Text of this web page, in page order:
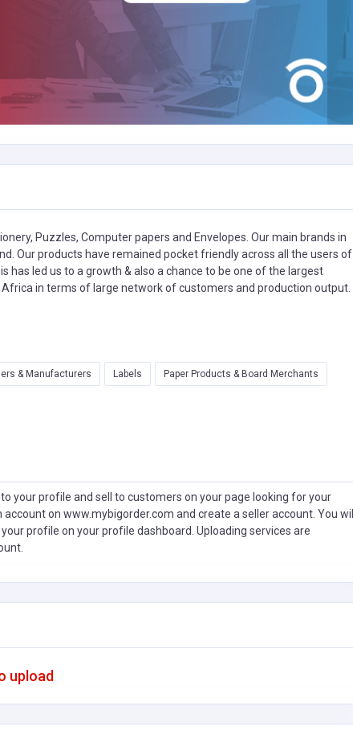
Puzzles, Computer papers and Envelopes. Our main brands in
Our products have remained pocket friendly across all the users of
has led us to a growth & also a chance to be one of the largest
in terms of large network of customers and production output.
& Manufacturers Labels Paper Products & Board Merchants
your profile and sell to customers on your page looking for your
on www.mybigorder.com and create a seller account. You will
profile on your profile dashboard. Uploading services are
upload